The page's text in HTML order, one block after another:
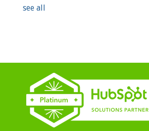
see all